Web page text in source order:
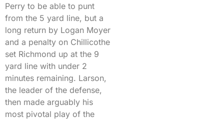
Perry to be able to punt
from the 5 yard line, but a
long return by Logan Moyer
and a penalty on Chillicothe
set Richmond up at the 9
yard line with under 2
minutes remaining. Larson,
the leader of the defense,
then made arguably his
most pivotal play of the